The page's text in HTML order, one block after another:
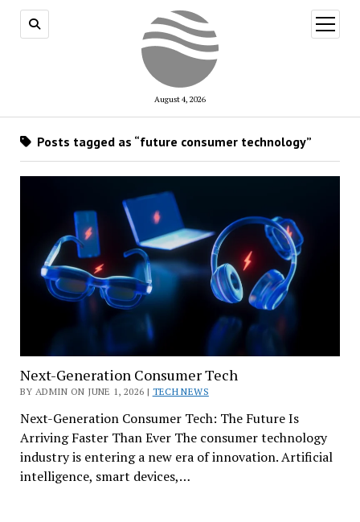
August 4, 2026
open
menu
Posts tagged as “future consumer technology”
Next-Generation Consumer Tech
BY ADMIN ON JUNE 1, 2026 | TECH NEWS
Next-Generation Consumer Tech: The Future Is
Arriving Faster Than Ever The consumer technology
industry is entering a new era of innovation. Artificial
intelligence, smart devices,…